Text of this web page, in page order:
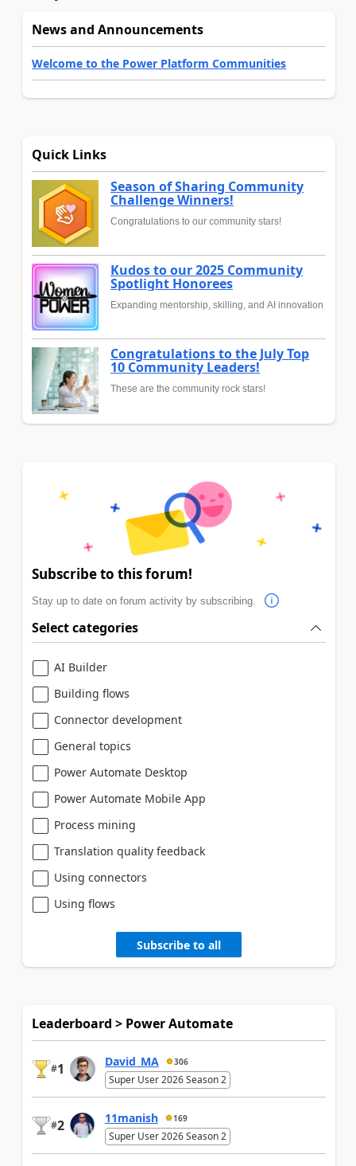
News and Announcements
Welcome to the Power Platform Communities
Quick Links
Season of Sharing Community
Challenge Winners!
Congratulations to our community stars!
Kudos to our 2025 Community
Spotlight Honorees
Expanding mentorship, skilling, and AI innovation
Congratulations to the July Top
10 Community Leaders!
These are the community rock stars!
Subscribe to this forum!
Stay up to date on forum activity by subscribing.
Select categories
AI Builder
Building flows
Connector development
General topics
Power Automate Desktop
Power Automate Mobile App
Process mining
Translation quality feedback
Using connectors
Using flows
Subscribe to all
Leaderboard > Power Automate
#1 David_MA 306
Super User 2026 Season 2
#2 11manish 169
Super User 2026 Season 2